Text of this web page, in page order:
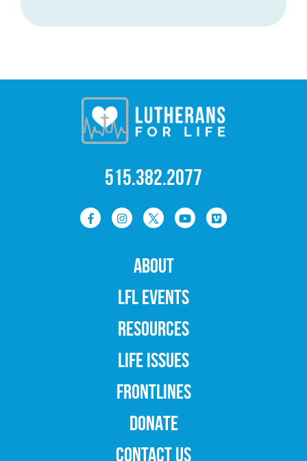
515.382.2077
ABOUT
LFL EVENTS
RESOURCES
LIFE ISSUES
FRONTLINES
DONATE
CONTACT US